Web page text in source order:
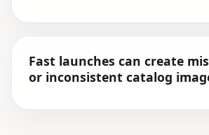
Fast launches can create
or inconsistent catalog